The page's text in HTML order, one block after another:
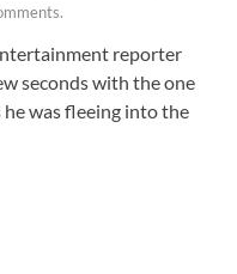
reporter
seconds with the one
he was fleeing into the